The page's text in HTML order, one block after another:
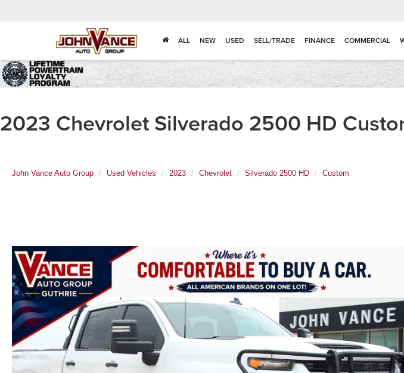
ALL NEW USED SELL/TRADE FINANCE COMMERCIAL
2023 Chevrolet Silverado 2500 HD
John Vance Auto Group Used Vehicles 2023 Chevrolet Silverado 2500 HD Custom